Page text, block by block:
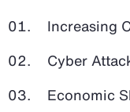
Increasing
Cyber
Economic